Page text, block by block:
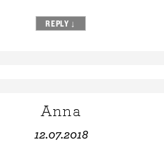
REPLY ↓
Anna
12.07.2018